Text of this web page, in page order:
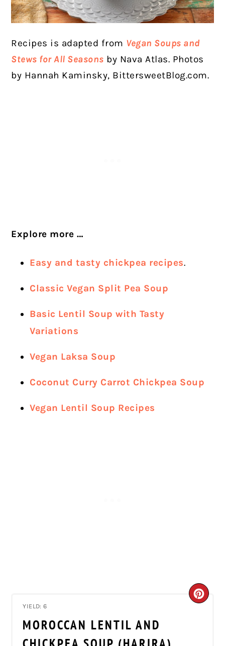
Recipes is adapted from Vegan Soups and
Stews for All Seasons by Nava Atlas. Photos
by Hannah Kaminsky, BittersweetBlog.com.
Explore more …
Easy and tasty chickpea recipes.
Classic Vegan Split Pea Soup
Basic Lentil Soup with Tasty
Variations
Vegan Laksa Soup
Coconut Curry Carrot Chickpea Soup
Vegan Lentil Soup Recipes
YIELD: 6
MOROCCAN LENTIL AND